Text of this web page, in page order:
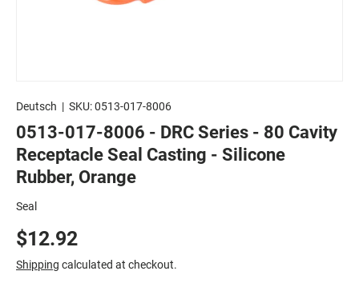
Deutsch | SKU:0513-017-8006
0513-017-8006 - DRC Series - 80 Cavity
Receptacle Seal Casting - Silicone
Rubber, Orange
Seal
$12.92
Shipping calculated at checkout.